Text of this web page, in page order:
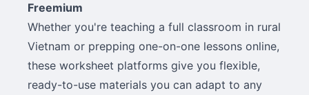
Freemium
Whether you're teaching a full classroom in rural
Vietnam or prepping one-on-one lessons online,
these worksheet platforms give you flexible,
ready-to-use materials you can adapt to any